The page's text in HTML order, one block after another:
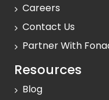
Careers
Contact Us
Partner With
Resources
Blog